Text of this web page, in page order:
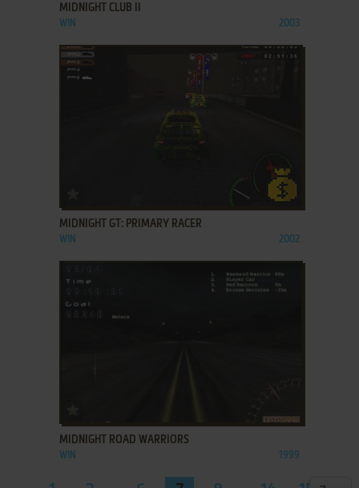
MIDNIGHT CLUB II
WIN 2003
MIDNIGHT GT: PRIMARY RACER
WIN 2002
MIDNIGHT ROAD WARRIORS
WIN 1999